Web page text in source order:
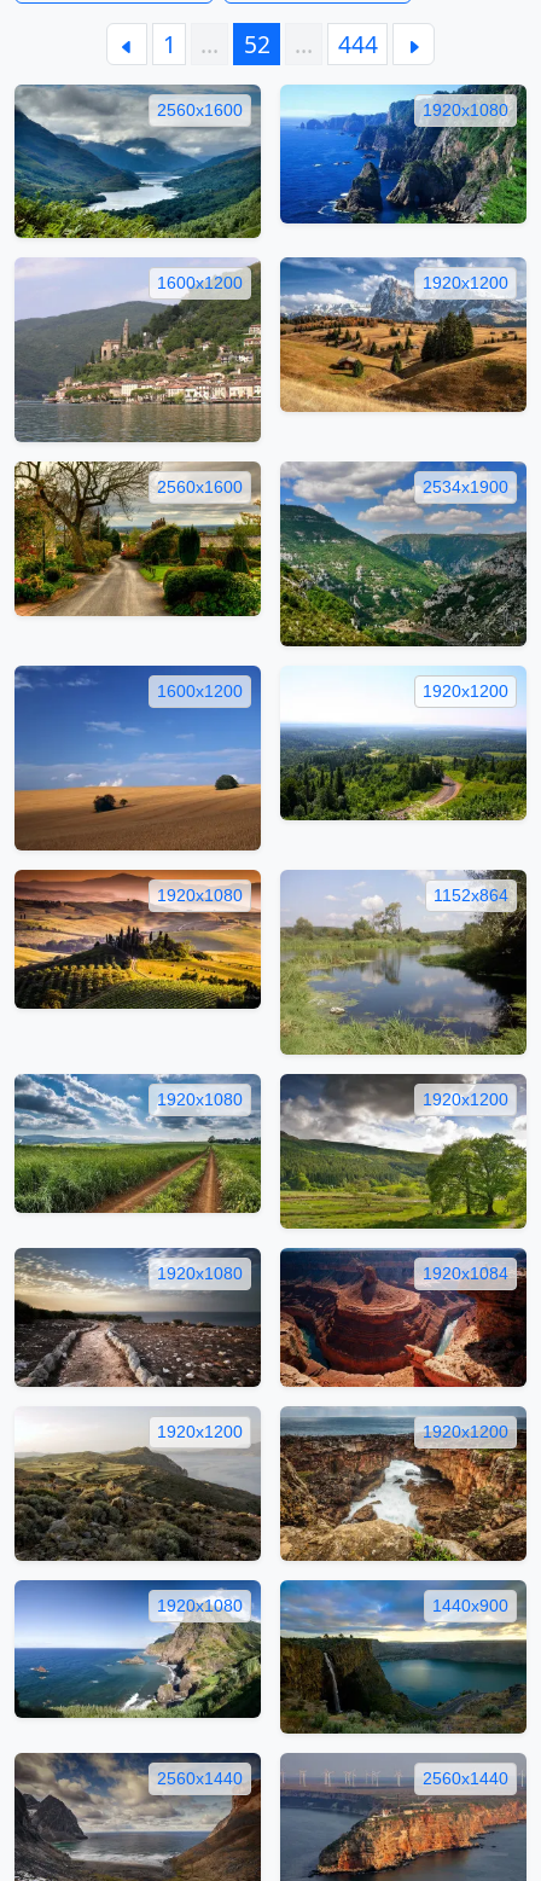
1 … 52 … 444
2560x1600 1920x1080
1600x1200 1920x1200
2560x1600 2534x1900
1600x1200 1920x1200
1920x1080 1152x864
1920x1080 1920x1200
1920x1080 1920x1084
1920x1200 1920x1200
1920x1080 1440x900
2560x1440 2560x1440